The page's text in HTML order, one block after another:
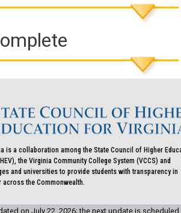
is a collaboration among the State Council of Higher
the Virginia Community College System (VCCS) and
and universities to provide students with transparency in
the Commonwealth.
on July 22, 2026; the next update is scheduled